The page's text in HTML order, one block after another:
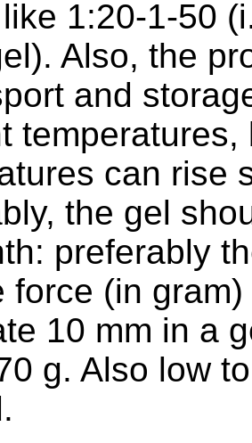
1:20-1-50
Also, the
and
can rise
the gel
preferably
force (in
10 mm in a
g. Also low